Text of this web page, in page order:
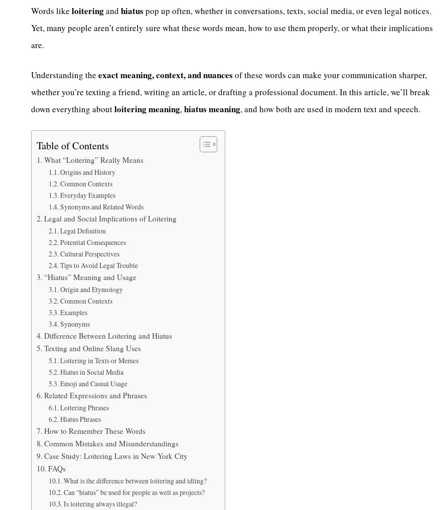
Words like loiteringand hiatus pop up often, whether in conversations, texts, social media, or even legal notices.
Yet, many people aren’t entirely sure what these words mean, how to use them properly, or what their implications
are.
Understanding the exact meaning, context, and nuances of these words can make your communication sharper,
whether you’re texting a friend, writing an article, or drafting a professional document. In this article, we’ll break
down everything aboutloitering meaning, hiatus meaning, and how both are used in modern text and speech.
Table of Contents
What “Loitering” Really Means
Origins and History
Common Contexts
Everyday Examples
Synonyms and Related Words
Legal and Social Implications of Loitering
Legal Definition
Potential Consequences
Cultural Perspectives
Tips to Avoid Legal Trouble
“Hiatus” Meaning and Usage
Origin and Etymology
Common Contexts
Examples
Synonyms
Difference Between Loitering and Hiatus
Texting and Online Slang Uses
Loitering in Texts or Memes
Hiatus in Social Media
Emoji and Casual Usage
Related Expressions and Phrases
Loitering Phrases
Hiatus Phrases
How to Remember These Words
Common Mistakes and Misunderstandings
Case Study: Loitering Laws in New York City
FAQs
What is the difference between loitering and idling?
Can “hiatus” be used for people as well as projects?
Is loitering always illegal?